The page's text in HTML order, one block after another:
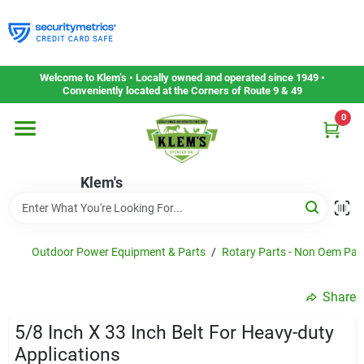
to
content
Welcome to Klem’s • Locally owned and operated since 1949 •
Conveniently located at the Corners of Route 9 & 49
Klem's
0
Home
Departments
Gift Cards
Service & Repair
Outdoor Power Equipment & Parts / Rotary Parts - Non Oem
Share
5/8 Inch X 33 Inch Belt For Heavy-duty
Applications